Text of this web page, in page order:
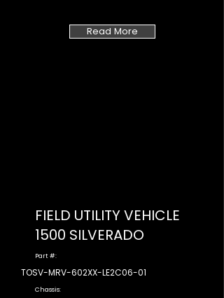
Read More
FIELD UTILITY VEHICLE
1500 SILVERADO
Part #:
TOSV-MRV-602XX-LE2C06-01
Chassis: